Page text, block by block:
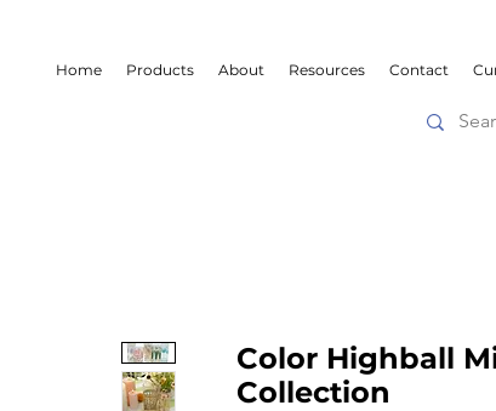
Home Products About Resources Contact
Color Highball
Collection